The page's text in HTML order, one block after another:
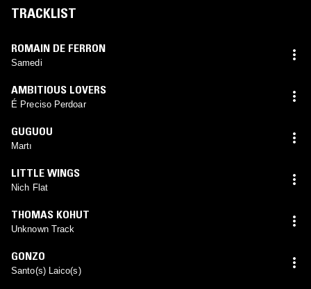
TRACKLIST
ROMAIN DE FERRON
Samedi
AMBITIOUS LOVERS
É Preciso Perdoar
GUGUOU
Martı
LITTLE WINGS
Nich Flat
THOMAS KOHUT
Unknown Track
GONZO
Santo(s) Laico(s)